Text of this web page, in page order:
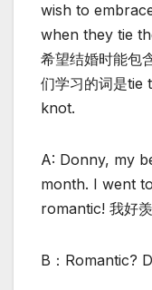
wish to
when they tie
希望结婚时能包
们学习的词是
knot.
A: Donny, my
month. I went
romantic! 我好羡
B：Romantic?